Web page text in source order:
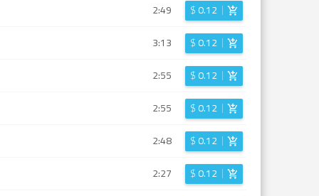
2:49 $0.12
3:13 $0.12
2:55 $0.12
2:55 $0.12
2:48 $0.12
2:27 $0.12